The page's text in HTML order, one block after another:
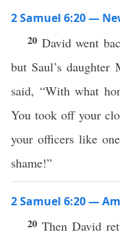
2 Samuel 6:20 —
20 David went
but Saul’s
said, “With what
You took off your
your officers like
shame!”
2 Samuel 6:20 —
20Then David